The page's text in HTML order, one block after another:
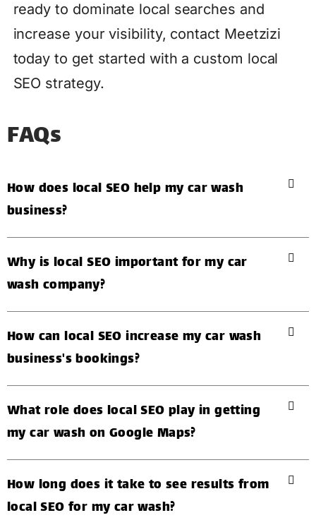
ready to dominate local searches and
increase your visibility, contact Meetzizi
today to get started with a custom local
SEO strategy.
FAQs
How does local SEO help my car wash
business?
Why is local SEO important for my car
wash company?
How can local SEO increase my car wash
business's bookings?
What role does local SEO play in getting
my car wash on Google Maps?
How long does it take to see results from
local SEO for my car wash?